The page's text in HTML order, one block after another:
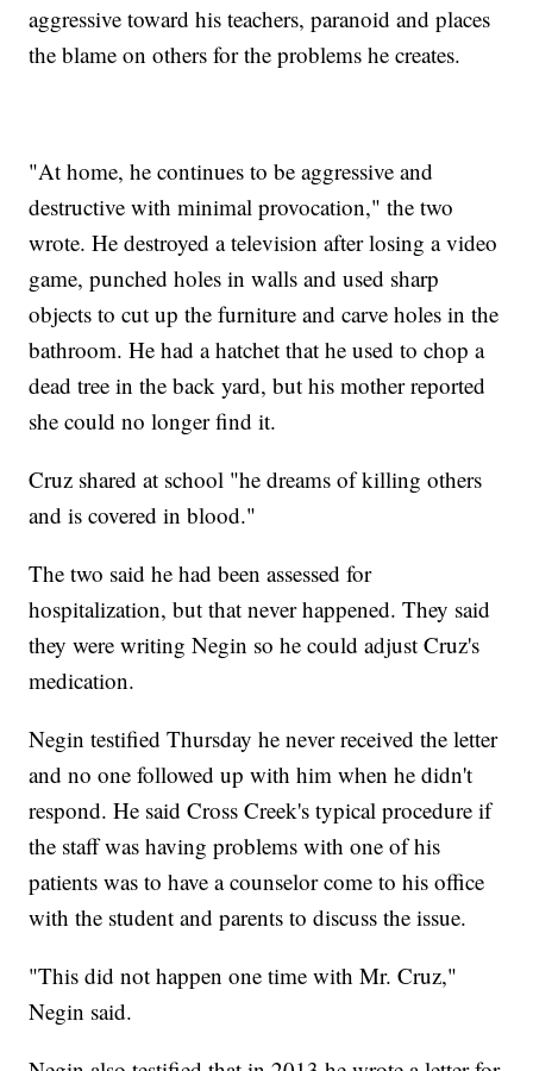
aggressive toward his teachers, paranoid and places
the blame on others for the problems he creates.
"At home, he continues to be aggressive and
destructive with minimal provocation," the two
wrote. He destroyed a television after losing a video
game, punched holes in walls and used sharp
objects to cut up the furniture and carve holes in the
bathroom. He had a hatchet that he used to chop a
dead tree in the back yard, but his mother reported
she could no longer find it.
Cruz shared at school "he dreams of killing others
and is covered in blood."
The two said he had been assessed for
hospitalization, but that never happened. They said
they were writing Negin so he could adjust Cruz's
medication.
Negin testified Thursday he never received the letter
and no one followed up with him when he didn't
respond. He said Cross Creek's typical procedure if
the staff was having problems with one of his
patients was to have a counselor come to his office
with the student and parents to discuss the issue.
"This did not happen one time with Mr. Cruz,"
Negin said.